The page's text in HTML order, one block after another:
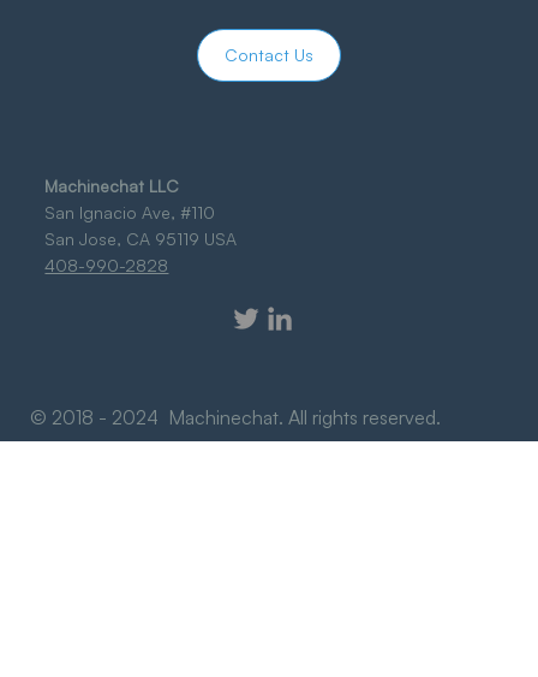
© 2018 - 2024 Machinechat. All rights reserved.
Machinechat LLC
San Ignacio Ave, #110
San Jose, CA 95119 USA
408-990-2828
Contact Us